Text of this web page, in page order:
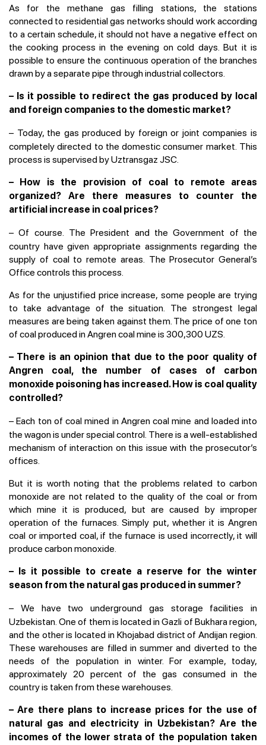
As for the methane gas filling stations, the stations
connected to residential gas networks should work according
to a certain schedule, it should not have a negative effect on
the cooking process in the evening on cold days. But it is
possible to ensure the continuous operation of the branches
drawn by a separate pipe through industrial collectors.
– Is it possible to redirect the gas produced by local
and foreign companies to the domestic market?
– Today, the gas produced by foreign or joint companies is
completely directed to the domestic consumer market. This
process is supervised by Uztransgaz JSC.
– How is the provision of coal to remote areas
organized? Are there measures to counter the
artificial increase in coal prices?
– Of course. The President and the Government of the
country have given appropriate assignments regarding the
supply of coal to remote areas. The Prosecutor General’s
Office controls this process.
As for the unjustified price increase, some people are trying
to take advantage of the situation. The strongest legal
measures are being taken against them. The price of one ton
of coal produced in Angren coal mine is 300,300 UZS.
– There is an opinion that due to the poor quality of
Angren coal, the number of cases of carbon
monoxide poisoning has increased. How is coal quality
controlled?
–Each ton of coal mined in Angren coal mine and loaded into
the wagon is under special control. There is a well-established
mechanism of interaction on this issue with the prosecutor’s
offices.
But it is worth noting that the problems related to carbon
monoxide are not related to the quality of the coal or from
which mine it is produced, but are caused by improper
operation of the furnaces. Simply put, whether it is Angren
coal or imported coal, if the furnace is used incorrectly, it will
produce carbon monoxide.
– Is it possible to create a reserve for the winter
season from the natural gas produced in summer?
– We have two underground gas storage facilities in
Uzbekistan. One of them is located in Gazli of Bukhara region,
and the other is located in Khojabad district of Andijan region.
These warehouses are filled in summer and diverted to the
needs of the population in winter. For example, today,
approximately 20 percent of the gas consumed in the
country is taken from these warehouses.
– Are there plans to increase prices for the use of
natural gas and electricity in Uzbekistan? Are the
incomes of the lower strata of the population taken